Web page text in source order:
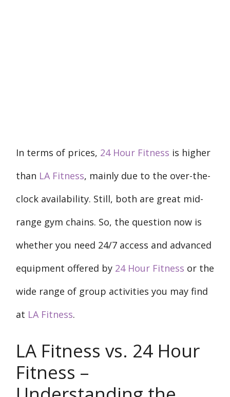
In terms of prices, 24 Hour Fitness is higher
than LA Fitness, mainly due to the over-the-
clock availability. Still, both are great mid-
range gym chains. So, the question now is
whether you need 24/7 access and advanced
equipment offered by 24 Hour Fitness or the
wide range of group activities you may find
at LA Fitness.
LA Fitness vs. 24 Hour
Fitness –